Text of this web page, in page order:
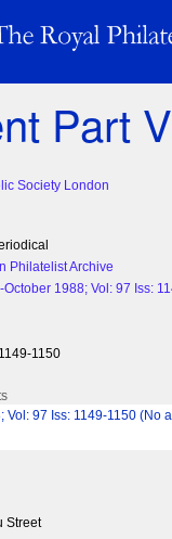
Part
Society London
Philatelist Archive
1988; Vol: 97 Iss:
1150
Vol: 97 Iss: 1149-1150 (No
Street